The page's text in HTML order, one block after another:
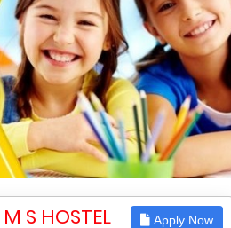
S HOSTEL Apply Now